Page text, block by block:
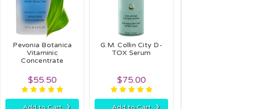
Pevonia Botanica
Vitaminic
Concentrate
$55.50
Add to Cart ›
G.M. Collin City D-
TOX Serum
$75.00
Add to Cart ›